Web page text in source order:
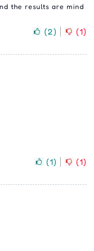
the results are mind
(2) (1)
(1) (1)